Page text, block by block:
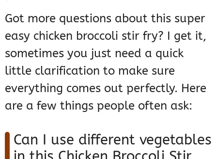
Got more questions about this super
easy chicken broccoli stir fry? I get it,
sometimes you just need a quick
little clarification to make sure
everything comes out perfectly. Here
are a few things people often ask:
Can I use different vegetables